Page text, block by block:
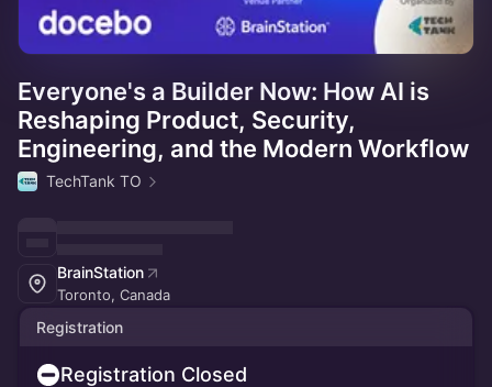
Everyone's a Builder Now: How AI is
Reshaping Product, Security,
Engineering, and the Modern Workflow
TechTank TO
BrainStation
Toronto, Canada
Registration
Registration Closed